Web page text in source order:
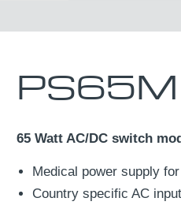
PS65M
65 Watt AC/DC switch
Medical power supply
Country specific AC